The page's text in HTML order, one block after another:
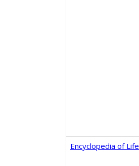
Encyclopedia of Life